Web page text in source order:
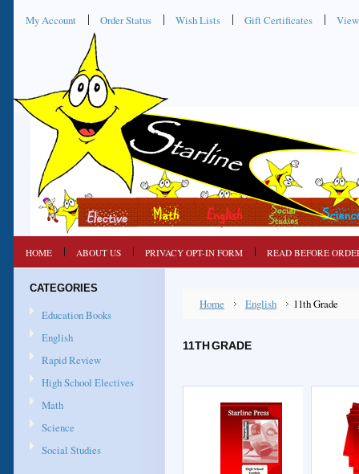
My Account Order Status Wish Lists Gift Certificates
HOME ABOUT US PRIVACY OPT-IN FORM READ BEFORE
CATEGORIES
Education Books
English
Rapid Review
High School Electives
Math
Science
Social Studies
Home English 11th Grade
11TH GRADE